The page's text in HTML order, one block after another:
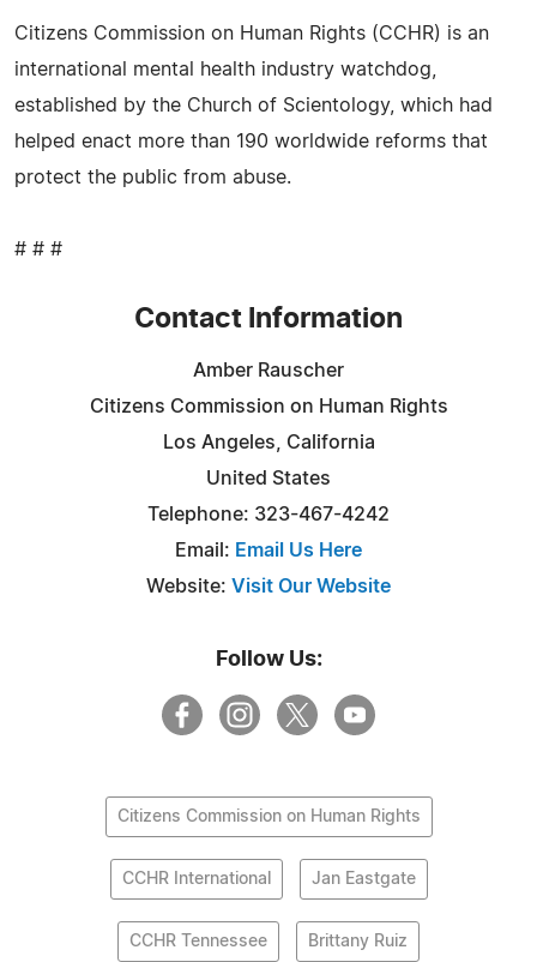
Citizens Commission on Human Rights (CCHR) is an
international mental health industry watchdog,
established by the Church of Scientology, which had
helped enact more than 190 worldwide reforms that
protect the public from abuse.
# # #
Contact Information
Amber Rauscher
Citizens Commission on Human Rights
Los Angeles, California
United States
Telephone: 323-467-4242
Email: Email Us Here
Website: Visit Our Website
Follow Us:
Citizens Commission on Human Rights
CCHR International Jan Eastgate
CCHR Tennessee Brittany Ruiz